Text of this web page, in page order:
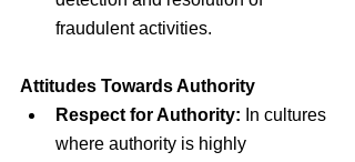
fraudulent activities.
Attitudes Towards Authority
Respect for Authority: In cultures
where authority is highly